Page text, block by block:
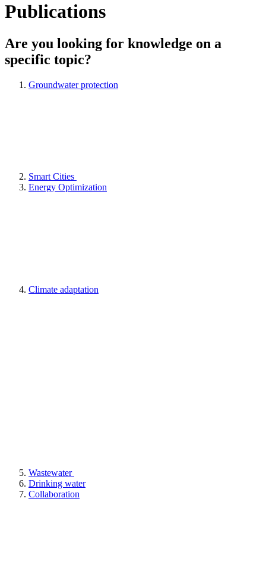
Publications
Are you looking for knowledge on a
specific topic?
Groundwater protection
Smart Cities
Energy Optimization
Climate adaptation
Wastewater
Drinking water
Collaboration